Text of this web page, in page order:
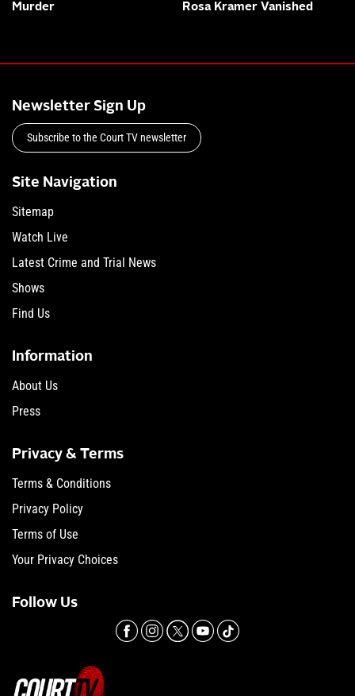
Murder
Rosa Kramer Vanished
Newsletter Sign Up
Subscribe to the Court TV newsletter
Site Navigation
Sitemap
Watch Live
Latest Crime and Trial News
Shows
Find Us
Information
About Us
Press
Privacy & Terms
Terms & Conditions
Privacy Policy
Terms of Use
Your Privacy Choices
Follow Us